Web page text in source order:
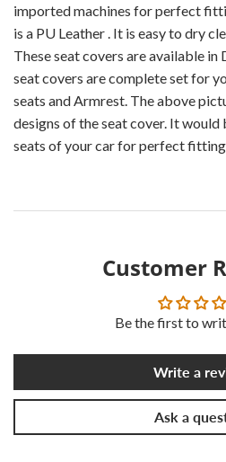
imported machines for perfect
is a PU Leather . It is easy to dry
These seat covers are available
seat covers are complete set for
seats and Armrest. The above
designs of the seat cover. It
seats of your car for perfect fitting.
Customer
Be the first to
Write a
Ask a